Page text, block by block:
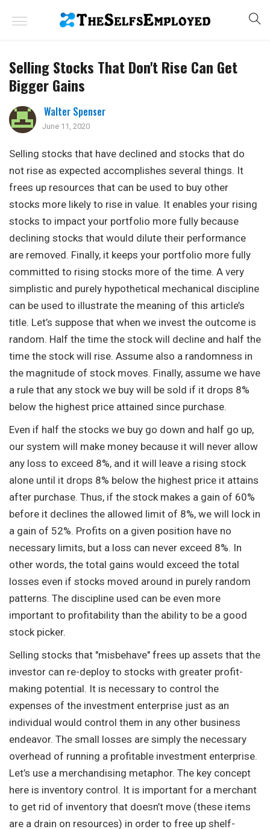
Selling Stocks That Don't Rise Can Get
Bigger Gains
Walter Spenser
June 11, 2020
Selling stocks that have declined and stocks that do
not rise as expected accomplishes several things. It
frees up resources that can be used to buy other
stocks more likely to rise in value. It enables your rising
stocks to impact your portfolio more fully because
declining stocks that would dilute their performance
are removed. Finally, it keeps your portfolio more fully
committed to rising stocks more of the time. A very
simplistic and purely hypothetical mechanical discipline
can be used to illustrate the meaning of this article’s
title. Let’s suppose that when we invest the outcome is
random. Half the time the stock will decline and half the
time the stock will rise. Assume also a randomness in
the magnitude of stock moves. Finally, assume we have
a rule that any stock we buy will be sold if it drops 8%
below the highest price attained since purchase.
Even if half the stocks we buy go down and half go up,
our system will make money because it will never allow
any loss to exceed 8%, and it will leave a rising stock
alone until it drops 8% below the highest price it attains
after purchase. Thus, if the stock makes a gain of 60%
before it declines the allowed limit of 8%, we will lock in
a gain of 52%. Profits on a given position have no
necessary limits, but a loss can never exceed 8%. In
other words, the total gains would exceed the total
losses even if stocks moved around in purely random
patterns. The discipline used can be even more
important to profitability than the ability to be a good
stock picker.
Selling stocks that "misbehave" frees up assets that the
investor can re-deploy to stocks with greater profit-
making potential. It is necessary to control the
expenses of the investment enterprise just as an
individual would control them in any other business
endeavor. The small losses are simply the necessary
overhead of running a profitable investment enterprise.
Let’s use a merchandising metaphor. The key concept
here is inventory control. It is important for a merchant
to get rid of inventory that doesn’t move (these items
are a drain on resources) in order to free up shelf-